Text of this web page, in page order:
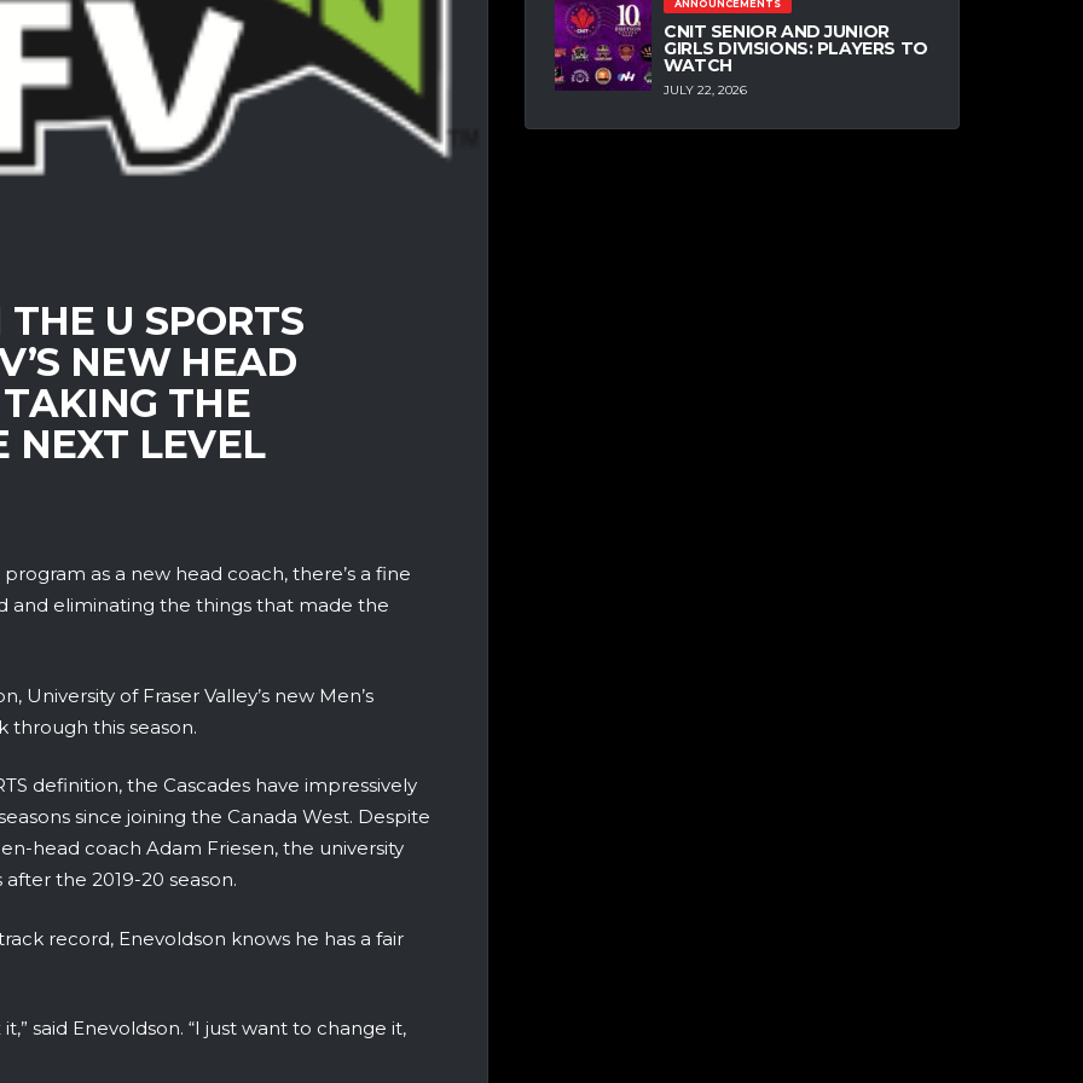
U SPORTS
NEW HEAD
THE
NEXT LEVEL
as a new head coach, there’s a fine
and eliminating the things that made the
University of Fraser Valley’s new Men’s
through this season.
definition, the Cascades have impressively
since joining the Canada West. Despite
head coach Adam Friesen, the university
the 2019-20 season.
record, Enevoldson knows he has a fair
said Enevoldson. “I just want to change it,
ANNOUNCEMENTS
CNIT SENIOR AND JUNIOR
GIRLS DIVISIONS: PLAYERS TO
WATCH
JULY 22, 2026